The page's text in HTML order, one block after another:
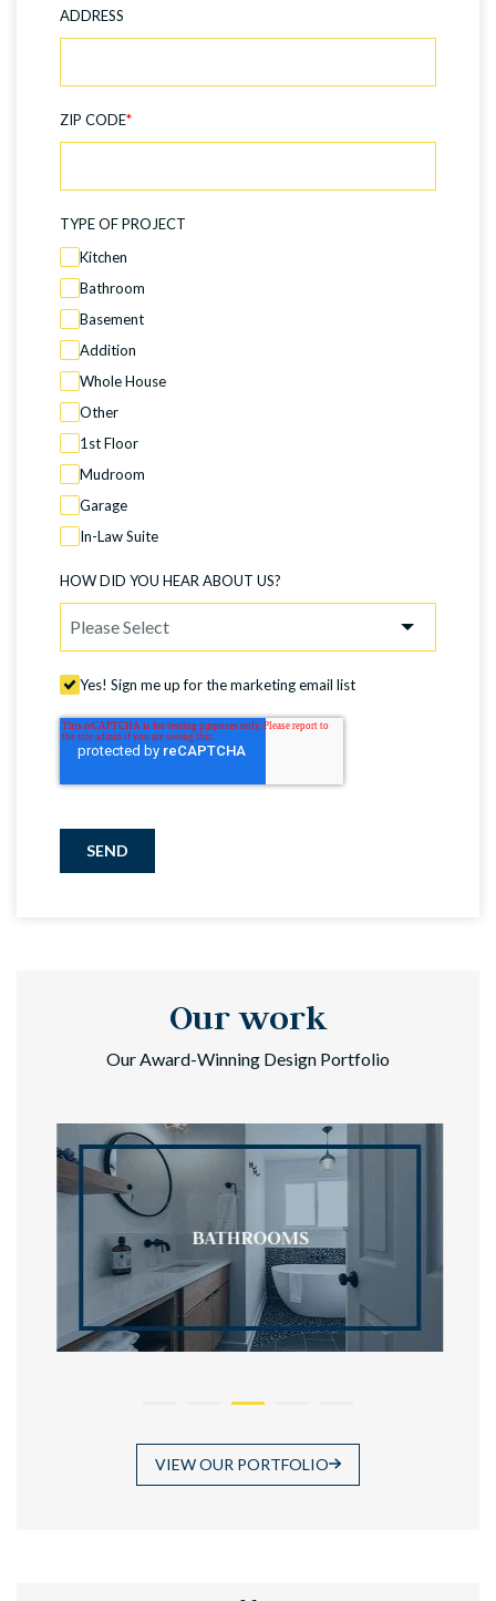
ADDRESS
ZIP CODE*
TYPE OF PROJECT
Kitchen
Bathroom
Basement
Addition
Whole House
Other
1st Floor
Mudroom
Garage
In-Law Suite
HOW DID YOU HEAR ABOUT US?
Yes! Sign me up for the marketing email list
SEND
Our work
Our Award-Winning Design Portfolio
VIEW OUR PORTFOLIO